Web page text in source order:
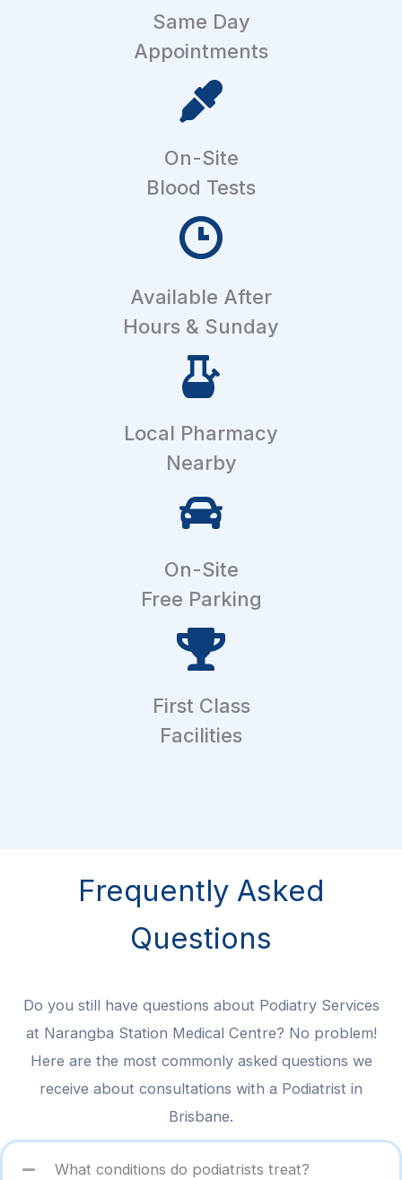
Same Day
Appointments
On-Site
Blood Tests
Available After
Hours & Sunday
Local Pharmacy
Nearby
On-Site
Free Parking
First Class
Facilities
Frequently Asked
Questions
Do you still have questions about Podiatry Services
at Narangba Station Medical Centre? No problem!
Here are the most commonly asked questions we
receive about consultations with a Podiatrist in
Brisbane.
What conditions do podiatrists treat?